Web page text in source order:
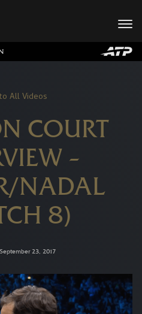
All Videos
COURT
–
NADAL
8)
23, 2017